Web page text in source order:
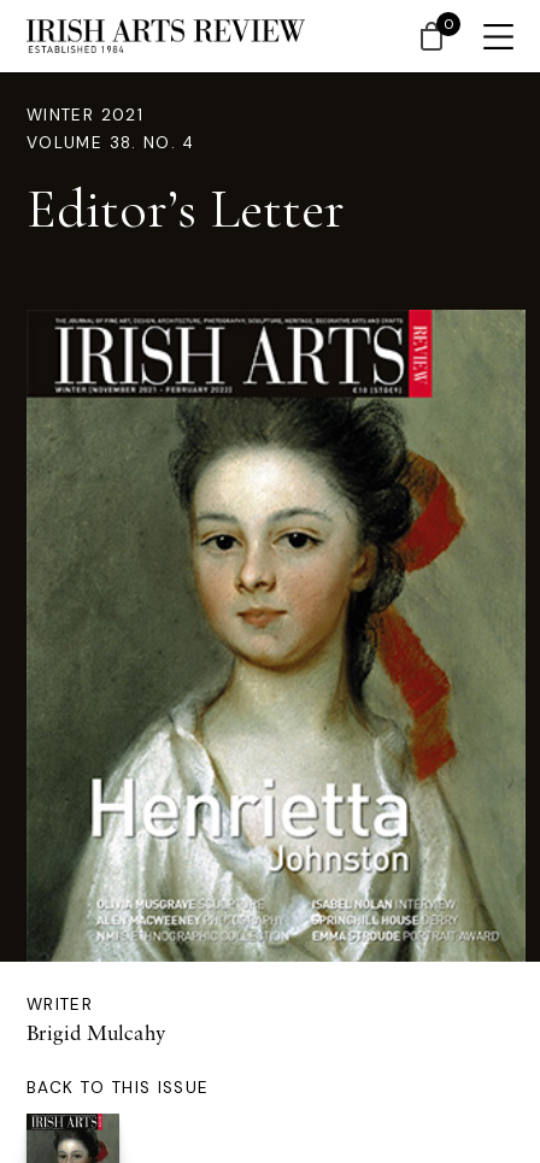
WINTER 2021
VOLUME 38. NO. 4
Editor’s Letter
WRITER
Brigid Mulcahy
BACK TO THIS ISSUE
0